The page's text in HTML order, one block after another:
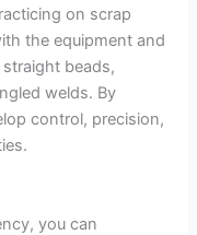
on scrap
the equipment and
beads,
welds. By
control, precision,
you can